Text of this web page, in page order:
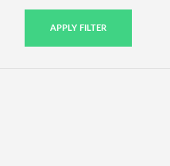
APPLY FILTER